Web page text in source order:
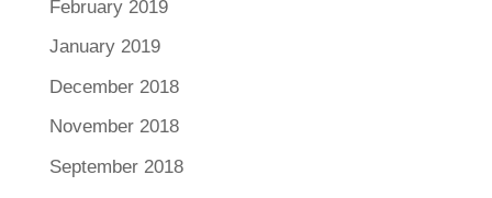
February 2019
January 2019
December 2018
November 2018
September 2018